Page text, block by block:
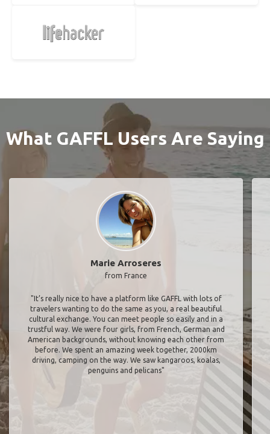
What GAFFL Users Are Saying
Marie Arroseres
from France
"It’s really nice to have a platform like GAFFL with lots of
travelers wanting to do the same as you, a real beautiful
cultural exchange. You can meet people so easily and in a
trustful way. We were four girls, from French, German and
American backgrounds, without knowing each other from
before. We spent an amazing week together, 2000km
driving, camping on the way. We saw kangaroos, koalas,
penguins and pelicans"